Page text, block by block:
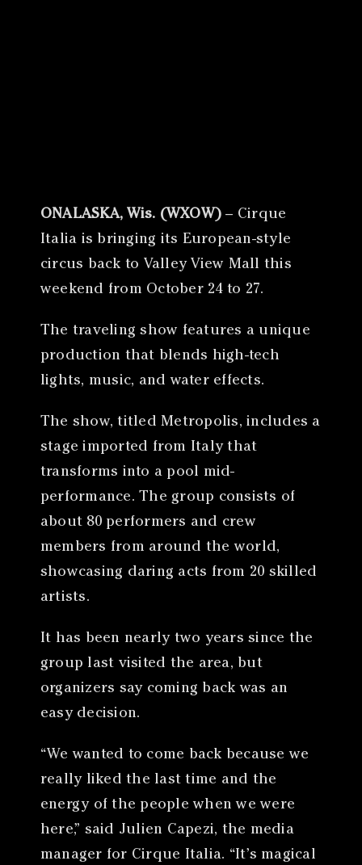
ONALASKA, Wis. (WXOW) – Cirque
Italia is bringing its European-style
circus back to Valley View Mall this
weekend from October 24 to 27.
The traveling show features a unique
production that blends high-tech
lights, music, and water effects.
The show, titled Metropolis, includes a
stage imported from Italy that
transforms into a pool mid-
performance. The group consists of
about 80 performers and crew
members from around the world,
showcasing daring acts from 20 skilled
artists.
It has been nearly two years since the
group last visited the area, but
organizers say coming back was an
easy decision.
“We wanted to come back because we
really liked the last time and the
energy of the people when we were
here,” said Julien Capezi, the media
manager for Cirque Italia. “It’s magical